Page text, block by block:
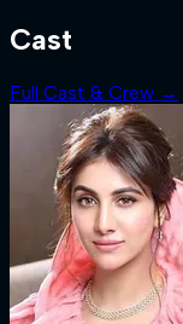
Cast
Full Cast & Crew →